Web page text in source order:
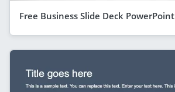
Free Business Slide Deck PowerPoint